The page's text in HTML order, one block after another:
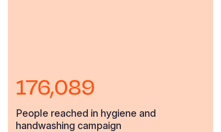
176,089
People reached in hygiene and
handwashing campaign